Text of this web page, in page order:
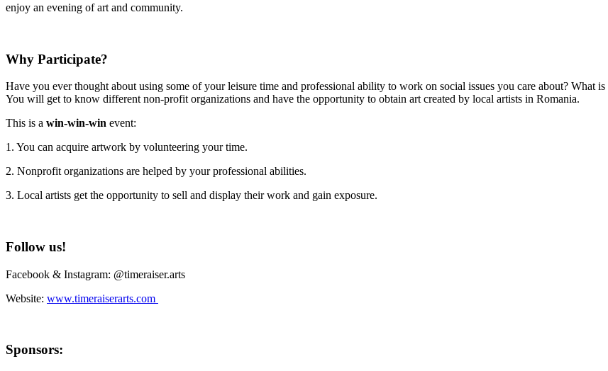
enjoy an evening of art and community.
Why Participate?
Have you ever thought about using some of your leisure time and professional ability to work on social issues you care about? What
You will get to know different non-profit organizations and have the opportunity to obtain art created by local artists in Romania.
This is a win-win-win event:
1. You can acquire artwork by volunteering your time.
2. Nonprofit organizations are helped by your professional abilities.
3. Local artists get the opportunity to sell and display their work and gain exposure.
Follow us!
Facebook & Instagram: @timeraiser.arts
Website: www.timeraiserarts.com
Sponsors: